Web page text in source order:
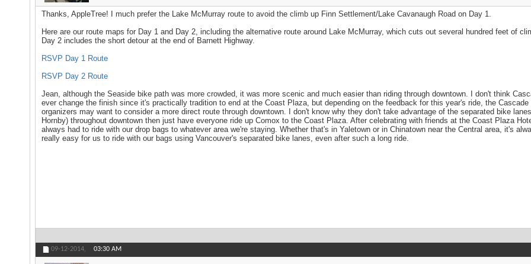
Thanks, AppleTree! I much prefer the Lake McMurray route to avoid the climb up Finn Settlement/Lake Cavanaugh Road on Day 1.
Here are our route maps for Day 1 and Day 2, including the alternative route around Lake McMurray, which cuts out several hundred feet of
Day 2 includes the short detour at the end of Barnett Highway.
RSVP Day 1 Route
RSVP Day 2 Route
Jean, although the Seaside bike path was more crowded, it was more scenic and much easier than riding through downtown. I don't think
ever change the finish since it's practically tradition to end at the Coast Plaza, but depending on the feedback for this year's ride, the Cascade
organizers may want to consider a more direct route through downtown. I don't know why they don't take advantage of the separated bike
Hornby) throughout downtown then just have everyone ride up Comox to the Coast Plaza. After celebrating with friends at the Coast Plaza
always had to ride with our drop bags to whatever area we're staying. Whether that's in Yaletown or in Chinatown near the Central area, it's
really easy for us to ride with our bags using Vancouver's separated bike lanes, even after such a long ride.
09-12-2014, 03:30 AM